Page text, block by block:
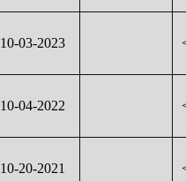
10-03-2023
10-04-2022
10-20-2021